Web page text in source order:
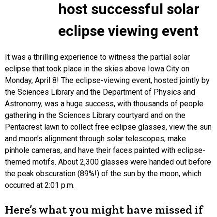
host successful solar
eclipse viewing event
It was a thrilling experience to witness the partial solar
eclipse that took place in the skies above Iowa City on
Monday, April 8! The eclipse-viewing event, hosted jointly by
the Sciences Library and the Department of Physics and
Astronomy, was a huge success, with thousands of people
gathering in the Sciences Library courtyard and on the
Pentacrest lawn to collect free eclipse glasses, view the sun
and moon’s alignment through solar telescopes, make
pinhole cameras, and have their faces painted with eclipse-
themed motifs. About 2,300 glasses were handed out before
the peak obscuration (89%!) of the sun by the moon, which
occurred at 2:01 p.m.
Here’s what you might have missed if